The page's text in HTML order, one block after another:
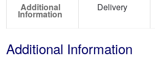
Additional
Information
Delivery
Additional Information